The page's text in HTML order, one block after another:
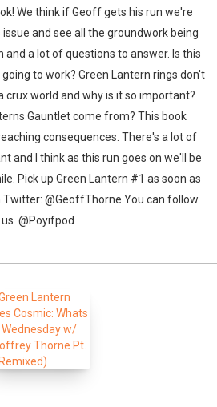
We think if Geoff gets his run we're
and see all the groundwork being
and a lot of questions to answer. Is this
to work? Green Lantern rings don't
crux world and why is it so important?
Gauntlet come from? This book
consequences. There's a lot of
and I think as this run goes on we'll be
Pick up Green Lantern #1 as soon as
Twitter: @GeoffThorne You can follow
us @Poyifpod